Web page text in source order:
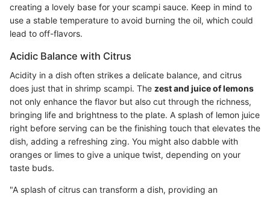
creating a lovely base for your scampi sauce. Keep in mind to
use a stable temperature to avoid burning the oil, which could
lead to off-flavors.
Acidic Balance with Citrus
Acidity in a dish often strikes a delicate balance, and citrus
does just that in shrimp scampi. The zest and juice of lemons
not only enhance the flavor but also cut through the richness,
bringing life and brightness to the plate. A splash of lemon juice
right before serving can be the finishing touch that elevates the
dish, adding a refreshing zing. You might also dabble with
oranges or limes to give a unique twist, depending on your
taste buds.
"A splash of citrus can transform a dish, providing an